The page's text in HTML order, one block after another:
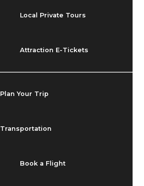
Local Private Tours
Attraction E-Tickets
Plan Your Trip
Transportation
Book a Flight